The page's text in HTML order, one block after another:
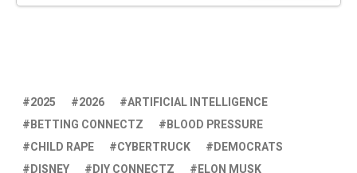
2025 2026
ARTIFICIAL INTELLIGENCE
BETTING CONNECTZ
BLOOD PRESSURE
CHILD RAPE
CYBERTRUCK
DEMOCRATS
DISNEY
DIY CONNECTZ
ELON MUSK